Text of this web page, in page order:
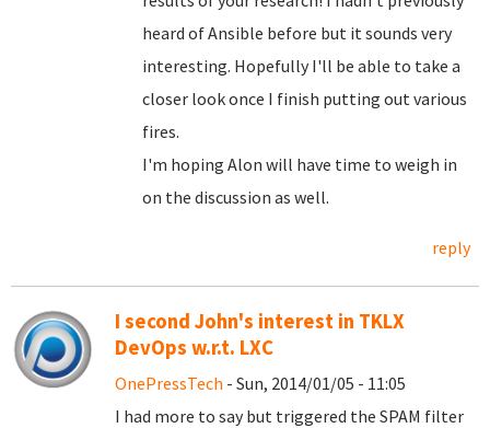
heard of Ansible before but it sounds very
interesting. Hopefully I'll be able to take a
closer look once I finish putting out various
fires.
I'm hoping Alon will have time to weigh in
on the discussion as well.
reply
I second John's interest in TKLX
DevOps w.r.t. LXC
OnePressTech - Sun, 2014/01/05 - 11:05
I had more to say but triggered the SPAM filter